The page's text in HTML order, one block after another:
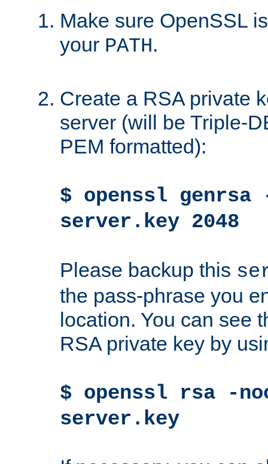
Make sure OpenSSL
your PATH.
Create a RSA private
server (will be Triple-
PEM formatted):
$ openssl genrsa
server.key 2048
Please backup this
the pass-phrase you
location. You can see
RSA private key by
$ openssl rsa -
server.key